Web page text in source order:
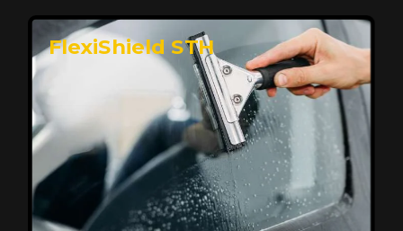
Premium Protection for Your Vehicle
FlexiShield BHP provides durable protection from
scratches and road debris, maintaining your car's
FlexiShield STH